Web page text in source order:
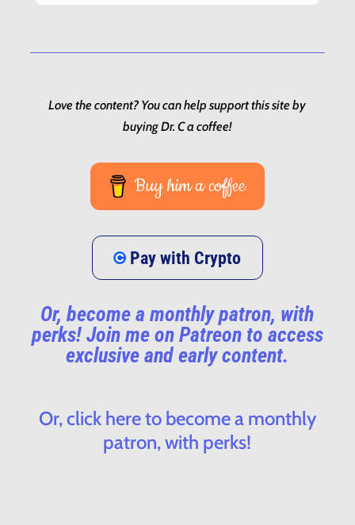
Love the content? You can help support this site by
buying Dr. C a coffee!
Buy him a coffee
Pay with Crypto
Or, become a monthly patron, with
perks! Join me on Patreon to access
exclusive and early content.
Or, click here to become a monthly
patron, with perks!